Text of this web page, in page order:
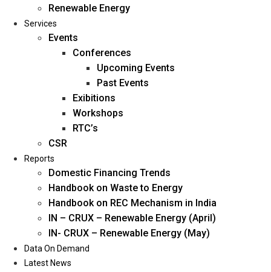
Home
About Us
Management
Blogs
Career
Oil & Gas
Power
Renewable Energy
Services
Events
Renewable Energy
Services
Events
Conferences
Upcoming Events
Past Events
Exibitions
Workshops
RTC’s
CSR
Reports
Domestic Financing Trends
Handbook on Waste to Energy
Handbook on REC Mechanism in India
IN – CRUX – Renewable Energy (April)
IN- CRUX – Renewable Energy (May)
Data On Demand
Latest News